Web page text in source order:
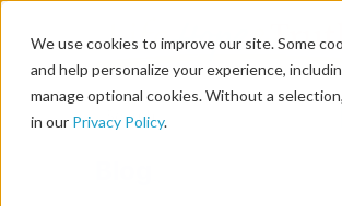
We use cookies to improve our site. Some
and help personalize your experience,
manage optional cookies. Without a
in our Privacy Policy.